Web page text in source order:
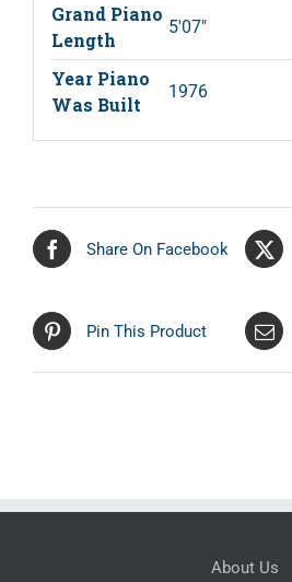
Grand Piano
Length
5'07"
Year Piano
Was Built
1976
Share On Facebook
Pin This Product
About Us